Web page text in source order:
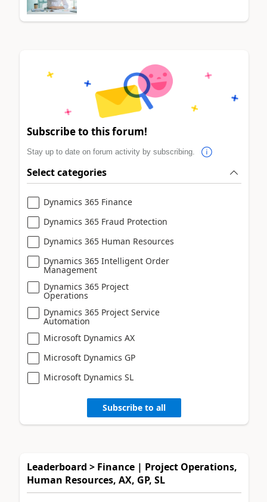
Subscribe to this forum!
Stay up to date on forum activity by subscribing.
Select categories
Dynamics 365 Finance
Dynamics 365 Fraud Protection
Dynamics 365 Human Resources
Dynamics 365 Intelligent Order
Management
Dynamics 365 Project
Operations
Dynamics 365 Project Service
Automation
Microsoft Dynamics AX
Microsoft Dynamics GP
Microsoft Dynamics SL
Subscribe to all
Leaderboard > Finance | Project Operations,
Human Resources, AX, GP, SL